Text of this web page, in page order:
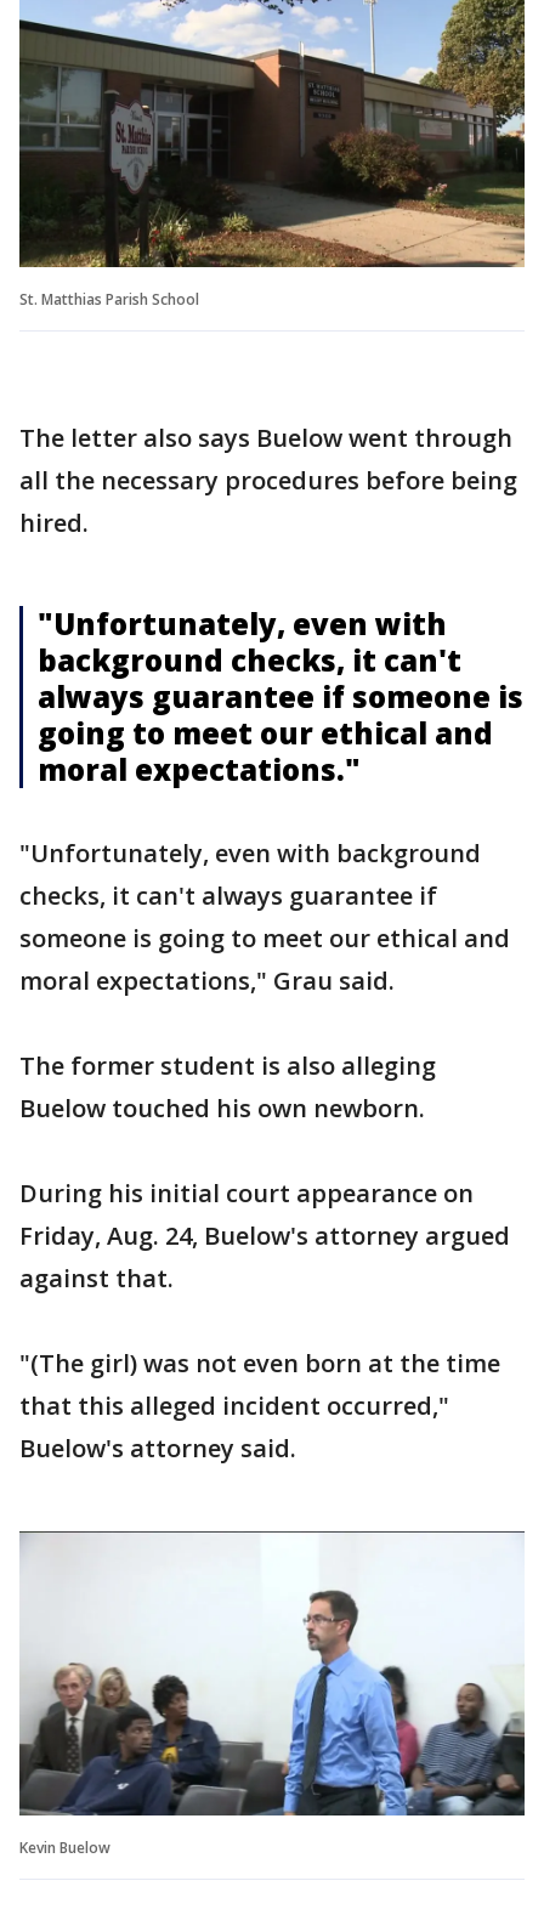
St. Matthias Parish School
The letter also says Buelow went through
all the necessary procedures before being
hired.
"Unfortunately, even with
background checks, it can't
always guarantee if someone is
going to meet our ethical and
moral expectations."
"Unfortunately, even with background
checks, it can't always guarantee if
someone is going to meet our ethical and
moral expectations," Grau said.
The former student is also alleging
Buelow touched his own newborn.
During his initial court appearance on
Friday, Aug. 24, Buelow's attorney argued
against that.
"(The girl) was not even born at the time
that this alleged incident occurred,"
Buelow's attorney said.
Kevin Buelow